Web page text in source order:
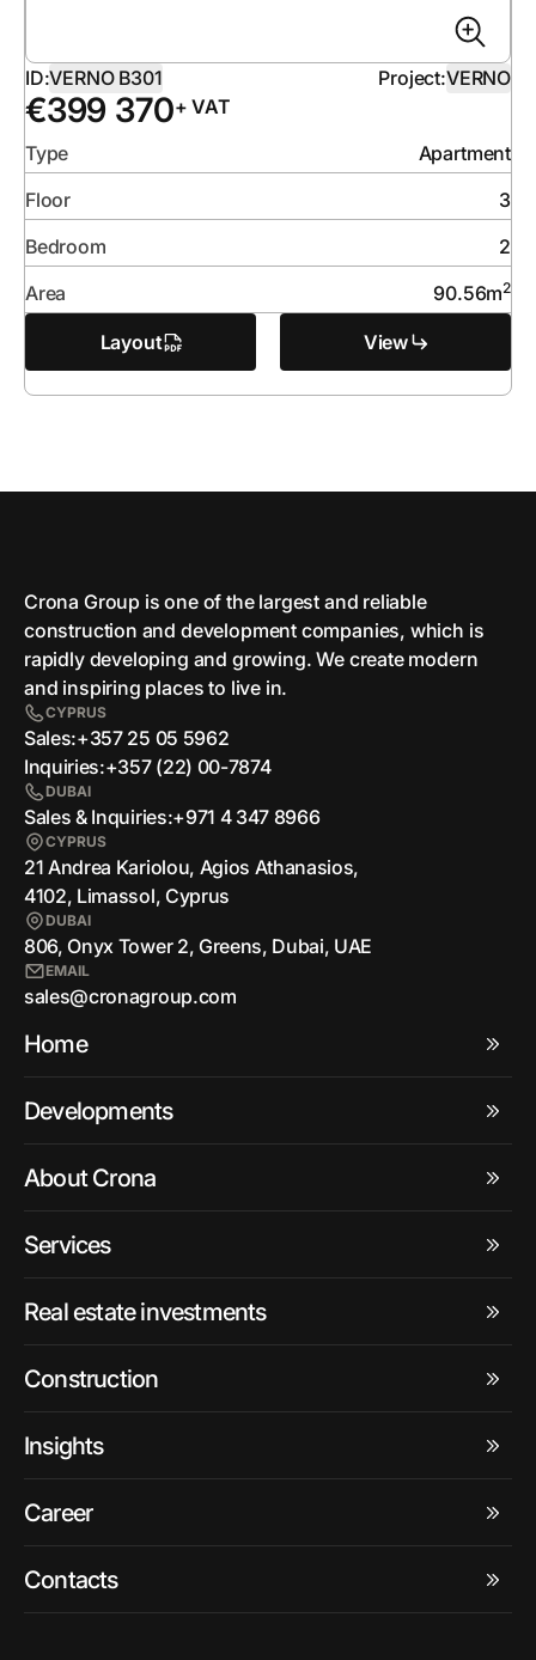
ID:VERNO B301 Project:VERNO
€399 370+ VAT
Type
Apartment
Floor
3
Bedroom
2
Area
90.56m2
Layout View
Crona Group is one of the largest and reliable
сonstruction and development companies, which is
rapidly developing and growing. We create modern
and inspiring places to live in.
CYPRUS
Sales:+357 25 05 5962
Inquiries:+357 (22) 00-7874
DUBAI
Sales & Inquiries:+971 4 347 8966
CYPRUS
21 Andrea Kariolou, Agios Athanasios,
4102, Limassol, Cyprus
DUBAI
806, Onyx Tower 2, Greens, Dubai, UAE
EMAIL
sales@cronagroup.com
Home
Developments
About Crona
Services
Real estate investments
Construction
Insights
Career
Contacts